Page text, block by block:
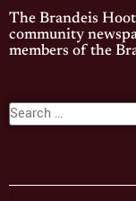
The Brandeis
community
members of the